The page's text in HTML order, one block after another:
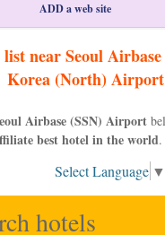
ADD a web site
list near Seoul
Korea (North)
Airbase (SSN) Airport
best hotel in the world.
Select Language ▼
hotels